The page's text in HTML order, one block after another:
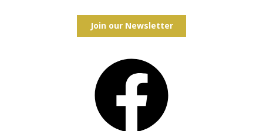
Join our Newsletter